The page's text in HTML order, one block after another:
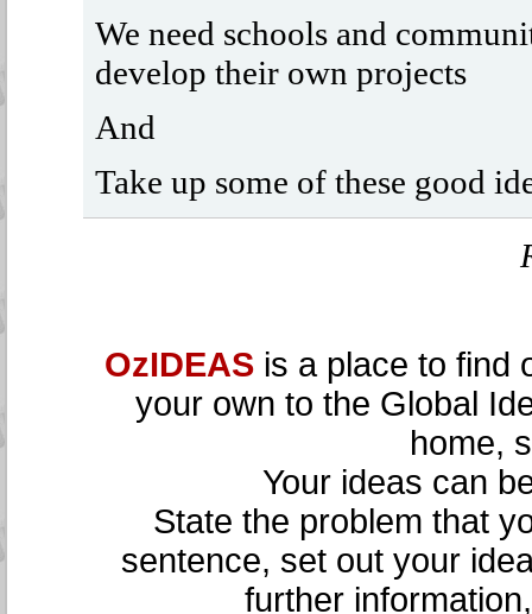
We need schools and
develop their own projects
And
Take up some of these good
OzIDEAS is a place to find
your own to the Global
home,
Your ideas can
State the problem that
sentence, set out your
further